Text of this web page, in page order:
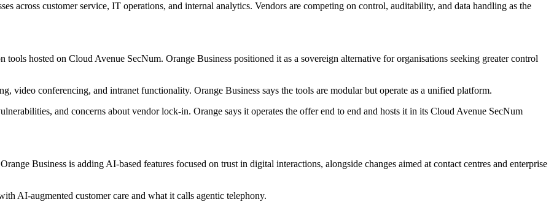
across customer service, IT operations, and internal analytics. Vendors are competing on control, auditability, and data handling as the
hosted on Cloud Avenue SecNum. Orange Business positioned it as a sovereign alternative for organisations seeking greater control
video conferencing, and intranet functionality. Orange Business says the tools are modular but operate as a unified platform.
and concerns about vendor lock-in. Orange says it operates the offer end to end and hosts it in its Cloud Avenue SecNum
Business is adding AI-based features focused on trust in digital interactions, alongside changes aimed at contact centres and enterprise
AI-augmented customer care and what it calls agentic telephony.